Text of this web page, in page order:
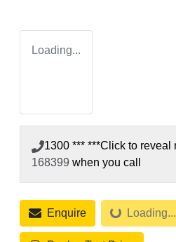
Loading...
1300 *** ***Click to reveal
168399 when you call
Enquire Loading...